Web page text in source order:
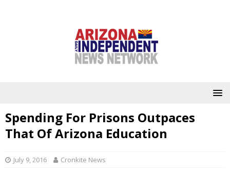
Spending For Prisons Outpaces
That Of Arizona Education
July 9, 2016 Cronkite News